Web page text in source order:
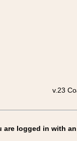
v.23
logged in with